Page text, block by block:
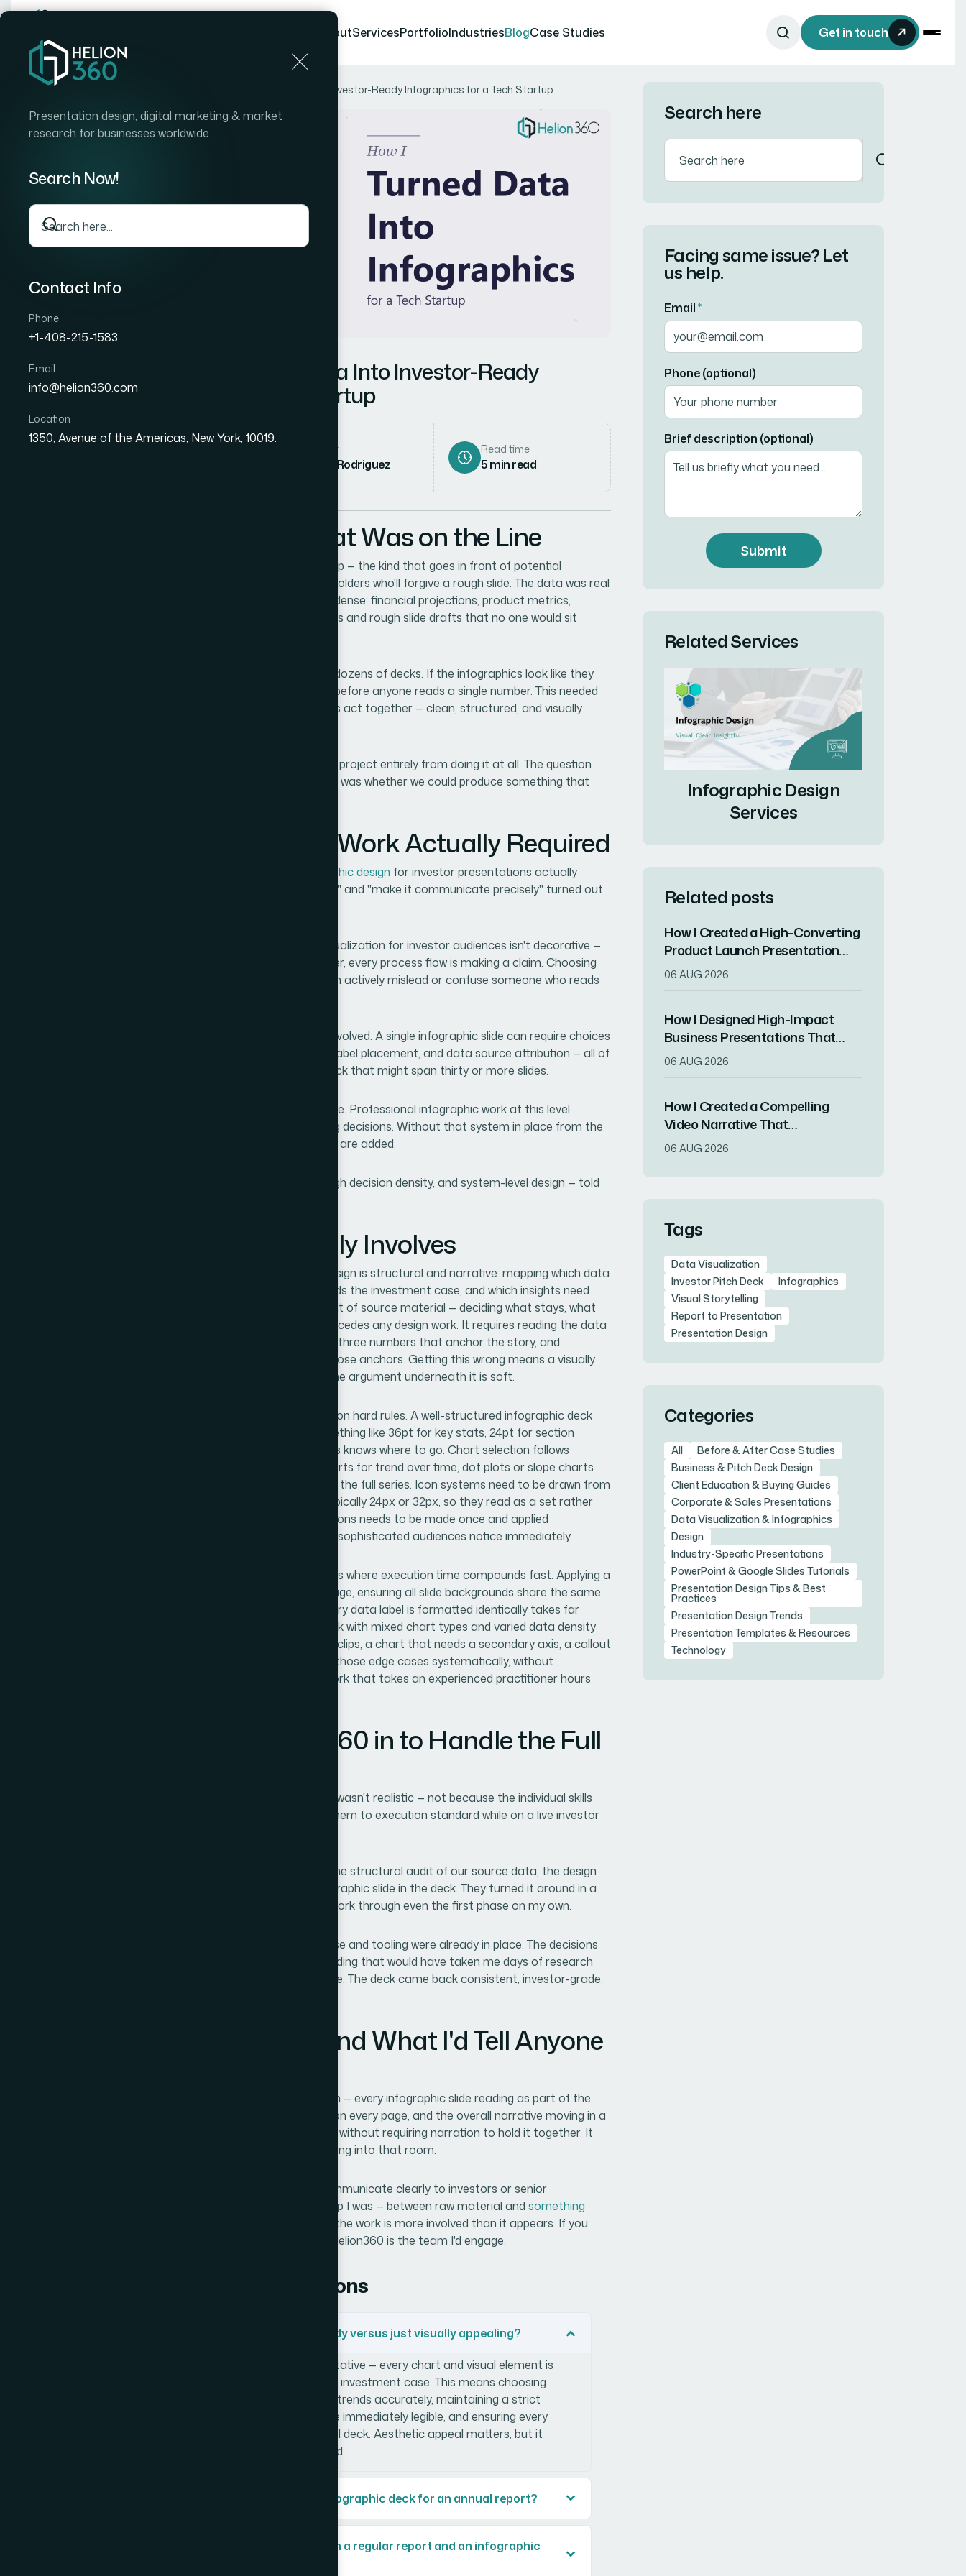
AboutServicesPortfolioIndustriesBlogCase Studies Get in touch
Presentation design, digital marketing & market
research for businesses worldwide.
Search Now!
Contact Info
Phone
+1-408-215-1583
Email
info@helion360.com
Location
1350, Avenue of the Americas, New York, 10019.
How I Turned Complex Data Into Investor-Ready Infographics for a Tech Startup
How I Turned Complex Data Into Investor-Ready
Infographics for a Tech Startup
Author
Elena Rodriguez
Read time
5min read
The Situation and What Was on the Line
We had an annual report presentation coming up — the kind that goes in front of potential
investors and industry peers, not internal stakeholders who'll forgive a rough slide. The data was real
and the story was strong, but the material was dense: financial projections, product metrics,
market positioning, all of it sitting in spreadsheets and rough slide drafts that no one would sit
The stakes were straightforward. Investors see dozens of decks. If the infographics look like they
were thrown together, the data loses credibility before anyone reads a single number. This needed
to look like it came from a company that had its act together — clean, structured, and visually
I knew quickly that doing this well was a different project entirely from doing it at all. The question
wasn't whether we could produce something — it was whether we could produce something that
What I Discovered the Work Actually Required
infographic design for investor presentations actually
involves, and the gap between "make it look nice" and "make it communicate precisely" turned out
The first thing that stood out was that data visualization for investor audiences isn't decorative —
it's argumentative. Every chart, every icon cluster, every process flow is making a claim. Choosing
the wrong chart type doesn't just look bad; it can actively mislead or confuse someone who reads
The second thing was the volume of decisions involved. A single infographic slide can require choices
about hierarchy, color encoding, icon language, label placement, and data source attribution — all of
which need to be consistent across an entire deck that might span thirty or more slides.
The third signal was typography and grid discipline. Professional infographic work at this level
operates on a system — not slide-by-slide styling decisions. Without that system in place from the
start, the deck falls apart visually as more slides are added.
That combination — argumentative precision, high decision density, and system-level design — told
What the Work Actually Involves
The foundation of investor-ready infographic design is structural and narrative: mapping which data
points belong together, what sequence best builds the investment case, and which insights need
visual emphasis versus supporting text. This audit of source material — deciding what stays, what
gets cut, and what gets reframed — typically precedes any design work. It requires reading the data
the way an investor would, identifying the two or three numbers that anchor the story, and
structuring the remaining content to support those anchors. Getting this wrong means a visually
polished deck that still doesn't land — because the argument underneath it is soft.
Visual mechanics come next, and they operate on hard rules. A well-structured infographic deck
uses a consistent typographic hierarchy — something like 36pt for key stats, 24pt for section
headers, 16pt for body labels — so the eye always knows where to go. Chart selection follows
conventions: bar charts for comparison, line charts for trend over time, dot plots or slope charts
when two-point comparisons matter more than the full series. Icon systems need to be drawn from
a single family and sized on a consistent grid, typically 24px or 32px, so they read as a set rather
than a collection of clip art. Each of these decisions needs to be made once and applied
everywhere — any drift creates visual noise that sophisticated audiences notice immediately.
Polish and brand consistency across a full deck is where execution time compounds fast. Applying a
four-color brand palette with defined accent usage, ensuring all slide backgrounds share the same
margin and padding rules, and checking that every data label is formatted identically takes far
longer than the initial design work. A 30-slide deck with mixed chart types and varied data density
will surface dozens of edge cases — a label that clips, a chart that needs a secondary axis, a callout
box that breaks the grid on one slide. Resolving those edge cases systematically, without
introducing new inconsistencies, is the kind of work that takes an experienced practitioner hours
Why I Brought Helion360 in to Handle the Full
I recognized quickly that attempting this myself wasn't realistic — not because the individual skills
were impossible to learn, but because learning them to execution standard while on a live investor
Helion360 handled the full project end-to-end: the structural audit of our source data, the design
system setup, and the production of every infographic slide in the deck. They turned it around in a
fraction of the time it would have taken me to work through even the first phase on my own.
What made the difference was that the expertise and tooling were already in place. The decisions
, grid systems, and color encoding that would have taken me days of research
and iteration were handled as a matter of course. The deck came back consistent, investor-grade,
What Was Delivered and What I'd Tell Anyone
The final presentation held together as a system — every infographic slide reading as part of the
same visual language, the data hierarchy clear on every page, and the overall narrative moving in a
direction that made the investment case legible without requiring narration to hold it together. It
looked exactly like what it needed to look like going into that room.
If you're sitting on dense data that needs to communicate clearly to investors or senior
stakeholders, and you're looking at the same gap I was — between raw material and something
— the honest answer is that the work is more involved than it appears. If you
want it handled end-to-end and delivered fast, Helion360 is the team I'd engage.
Frequently Asked Questions
What makes infographics investor-ready versus just visually appealing?
Investor-ready infographics are argumentative — every chart and visual element is
making a specific claim that supports the investment case. This means choosing
chart types that encode comparisons or trends accurately, maintaining a strict
typographic hierarchy so key numbers are immediately legible, and ensuring every
visual decision is consistent across the full deck. Aesthetic appeal matters, but it
serves precision, not the other way around.
How long does it take to design a full infographic deck for an annual report?
What's the difference between a chart in a regular report and an infographic
Search here
Facing same issue? Let
us help.
Email*
Phone (optional)
Brief description (optional)
Submit
Related Services
Infographic Design
Services
Related posts
How I Created a High-Converting
Product Launch Presentation
That Drove Market
06 AUG 2026
How I Designed High-Impact
Business Presentations That
Drove Client Engagement
06 AUG 2026
How I Created a Compelling
Video Narrative That
Transformed a Home
06 AUG 2026
Tags
Data Visualization
Investor Pitch Deck
Infographics
Visual Storytelling
Report to Presentation
Presentation Design
Categories
All
Before & After Case Studies
Business & Pitch Deck Design
Client Education & Buying Guides
Corporate & Sales Presentations
Data Visualization & Infographics
Design
Industry-Specific Presentations
PowerPoint & Google Slides Tutorials
Presentation Design Tips & Best
Practices
Presentation Design Trends
Presentation Templates & Resources
Technology